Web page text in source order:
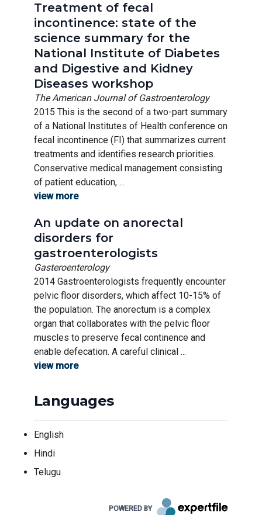
Treatment of fecal
incontinence: state of the
science summary for the
National Institute of Diabetes
and Digestive and Kidney
Diseases workshop
The American Journal of Gastroenterology
2015 This is the second of a two-part summary
of a National Institutes of Health conference on
fecal incontinence (FI) that summarizes current
treatments and identifies research priorities.
Conservative medical management consisting
of patient education, ...
view more
An update on anorectal
disorders for
gastroenterologists
Gasteroenterology
2014 Gastroenterologists frequently encounter
pelvic floor disorders, which affect 10-15% of
the population. The anorectum is a complex
organ that collaborates with the pelvic floor
muscles to preserve fecal continence and
enable defecation. A careful clinical ...
view more
Languages
English
Hindi
Telugu
POWERED BY